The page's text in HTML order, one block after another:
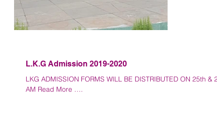
L.K.G Admission 2019-2020
LKG ADMISSION FORMS WILL BE DISTRIBUTED ON 25th
AM Read More ….